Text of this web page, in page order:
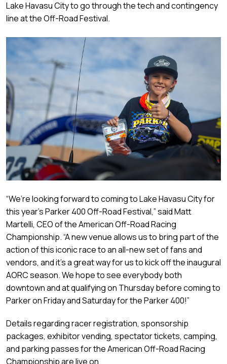
Lake Havasu City to go through the tech and contingency
line at the Off-Road Festival.
“We’re looking forward to coming to Lake Havasu City for
this year’s Parker 400 Off-Road Festival,” said Matt
Martelli, CEO of the American Off-Road Racing
Championship. “A new venue allows us to bring part of the
action of this iconic race to an all-new set of fans and
vendors, and it’s a great way for us to kick off the inaugural
AORC season. We hope to see everybody both
downtown and at qualifying on Thursday before coming to
Parker on Friday and Saturday for the Parker 400!”
Details regarding racer registration, sponsorship
packages, exhibitor vending, spectator tickets, camping,
and parking passes for the American Off-Road Racing
Championship are live on